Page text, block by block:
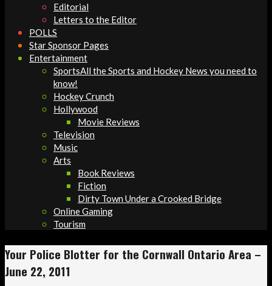
Editorial
Letters to the Editor
POLLS
Star Sponsor Pages
Entertainment
SportsAll the Sports and Hockey News you need to
know!
Hockey Crunch
Hollywood
Movie Reviews
Television
Music
Arts
Book Reviews
Fiction
Dirty Town Under a Crooked Bridge
Online Gaming
Tourism
Your Police Blotter for the Cornwall Ontario Area –
June 22, 2011